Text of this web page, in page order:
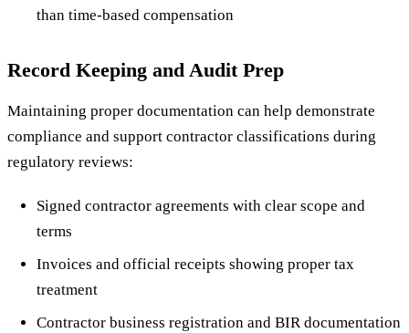
than time-based compensation
Record Keeping and Audit Prep
Maintaining proper documentation can help demonstrate
compliance and support contractor classifications during
regulatory reviews:
Signed contractor agreements with clear scope and
terms
Invoices and official receipts showing proper tax
treatment
Contractor business registration and BIR documentation